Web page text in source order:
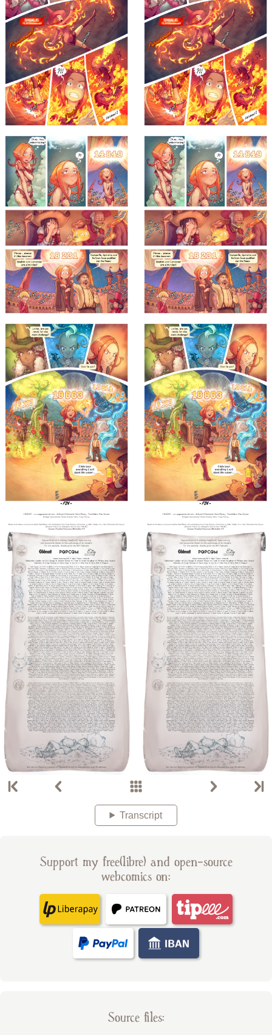
Transcript
Support my free(libre) and open-source
webcomics on:
Source files: